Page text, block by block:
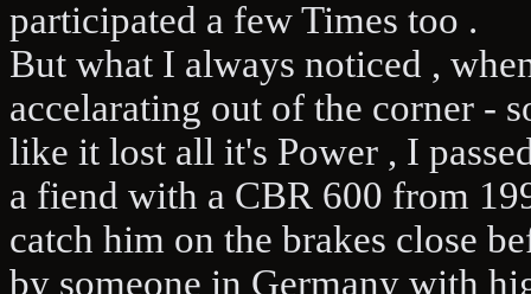
participated a few Times too .
But what I always noticed ,
accelarating out of the corner -
like it lost all it's Power , I
a fiend with a CBR 600 from
catch him on the brakes close
by someone in Germany with